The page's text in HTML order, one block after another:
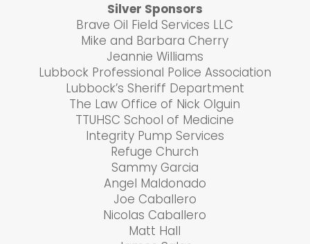
Silver Sponsors
Brave Oil Field Services LLC
Mike and Barbara Cherry
Jeannie Williams
Lubbock Professional Police Association
Lubbock’s Sheriff Department
The Law Office of Nick Olguin
TTUHSC School of Medicine
Integrity Pump Services
Refuge Church
Sammy Garcia
Angel Maldonado
Joe Caballero
Nicolas Caballero
Matt Hall